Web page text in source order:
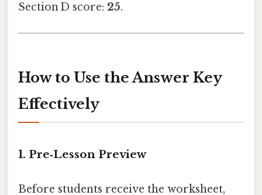
Section D score: 25.
How to Use the Answer Key
Effectively
1. Pre‑Lesson Preview
Before students receive the worksheet,